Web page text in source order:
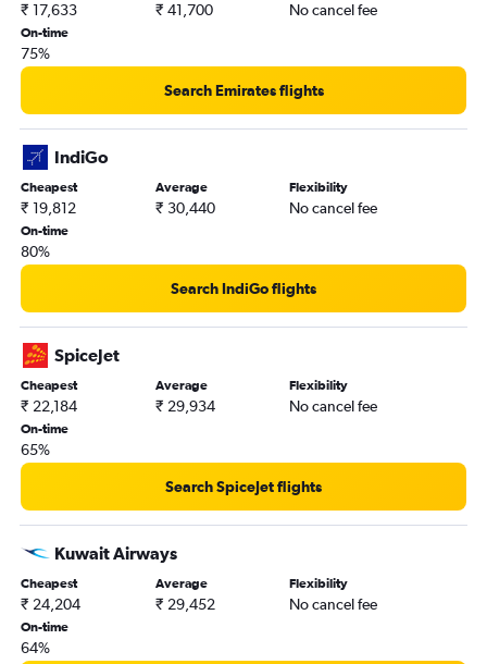
₹ 17,633 ₹ 41,700 No cancel fee
On-time
75%
Search Emirates flights
IndiGo
Cheapest
₹ 19,812
Average
₹ 30,440
Flexibility
No cancel fee
On-time
80%
Search IndiGo flights
SpiceJet
Cheapest
₹ 22,184
Average
₹ 29,934
Flexibility
No cancel fee
On-time
65%
Search SpiceJet flights
Kuwait Airways
Cheapest
₹ 24,204
Average
₹ 29,452
Flexibility
No cancel fee
On-time
64%